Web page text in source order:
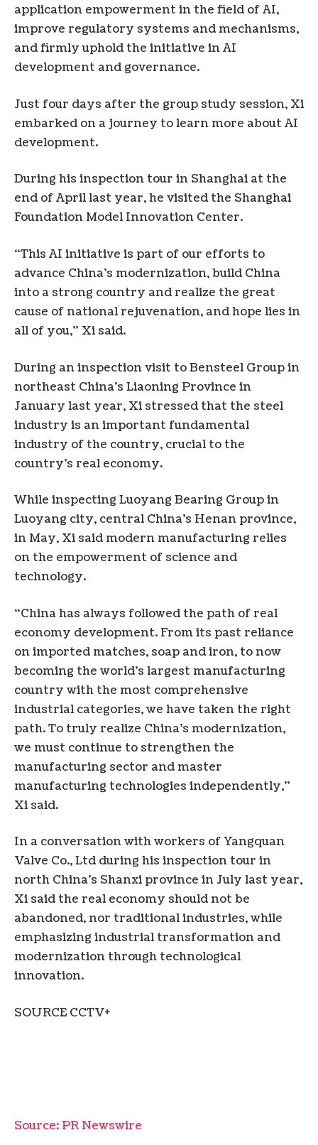
application empowerment in the field of AI,
improve regulatory systems and mechanisms,
and firmly uphold the initiative in AI
development and governance.
Just four days after the group study session, Xi
embarked on a journey to learn more about AI
development.
During his inspection tour in Shanghai at the
end of April last year, he visited the Shanghai
Foundation Model Innovation Center.
“This AI initiative is part of our efforts to
advance China’s modernization, build China
into a strong country and realize the great
cause of national rejuvenation, and hope lies in
all of you,” Xi said.
During an inspection visit to Bensteel Group in
northeast China’s Liaoning Province in
January last year, Xi stressed that the steel
industry is an important fundamental
industry of the country, crucial to the
country’s real economy.
While inspecting Luoyang Bearing Group in
Luoyang city, central China’s Henan province,
in May, Xi said modern manufacturing relies
on the empowerment of science and
technology.
“China has always followed the path of real
economy development. From its past reliance
on imported matches, soap and iron, to now
becoming the world’s largest manufacturing
country with the most comprehensive
industrial categories, we have taken the right
path. To truly realize China’s modernization,
we must continue to strengthen the
manufacturing sector and master
manufacturing technologies independently,”
Xi said.
In a conversation with workers of Yangquan
Valve Co., Ltd during his inspection tour in
north China’s Shanxi province in July last year,
Xi said the real economy should not be
abandoned, nor traditional industries, while
emphasizing industrial transformation and
modernization through technological
innovation.
SOURCE CCTV+
Source: PR Newswire